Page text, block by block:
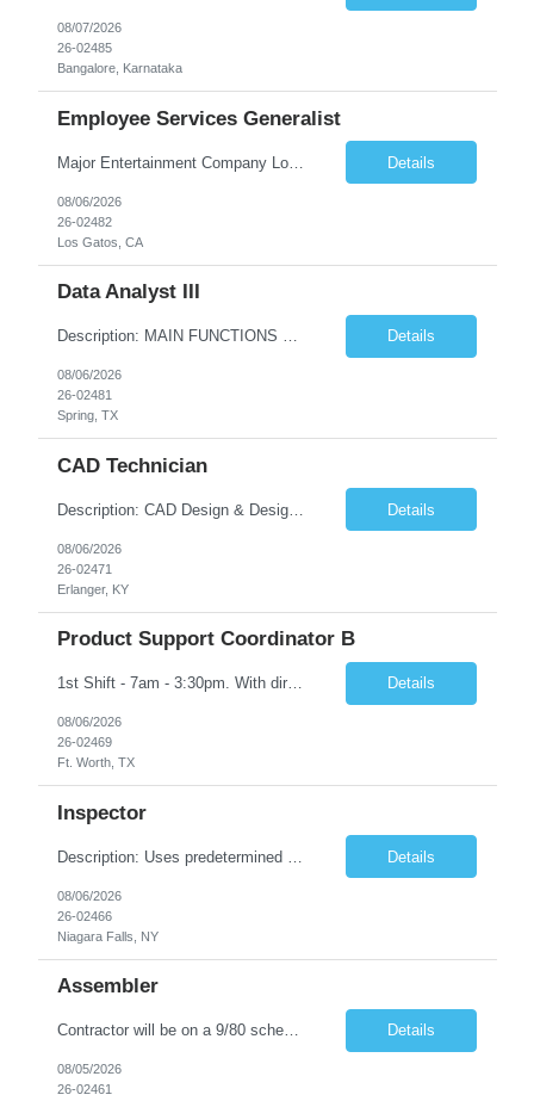
08/07/2026
26-02485
Bangalore, Karnataka
Employee Services Generalist
Major Entertainment Company Los Gatos, CA Hybrid 1-2 days onsite Flexible onsite schedule, but within commuting distance to the Los Gatos office for meetings. This is parental coverage for someone who will be out 6 months, supporting the Engineering team. The contractor will be working with 1 other Generalist who supports the same team. The CFTE will be HR facing, and the contractor wi... Details
08/06/2026
26-02482
Los Gatos, CA
Data Analyst III
Description: MAIN FUNCTIONS Responsible for importing, cleansing, validating and analyzing data with the purpose of understanding or drawing conclusions from the data. May consolidate and/or present data in charts, graphs, or tables. Focused on improving data quality. Minimal work direction needed, highly skilled and knowledgeable to the position. This position would typically include a profess... Details
08/06/2026
26-02481
Spring, TX
CAD Technician
Description: CAD Design & Design Assistant Key Responsibilities: • Create and modify 3D models and technical drawings using CAD software (SolidWorks is preferred) • Translate sketches, concepts, and engineering inputs into 3D models • Prepare and optimize files for additive manufacturing, including orientation and support considerations • Maintain organized dig... Details
08/06/2026
26-02471
Erlanger, KY
Product Support Coordinator B
1st Shift - 7am - 3:30pm. With direct guidance in a team environment, responsible for performing a variety of product support duties following well defined procedures and processes in one or more of the following functions: raw stocks, parts identification, shipping, receiving, stockroom, stock handling, clean operations, parts handling, etc. Must have High School Diploma OR GED Details
08/06/2026
26-02469
Ft. Worth, TX
Inspector
Details
08/06/2026
26-02466
Niagara Falls, NY
Assembler
Contractor will be on a 9/80 schedule. General Position Summary : The Service & Repair 1position has the primary responsibility to service and repair products per work instructions performed in a non-environmentally controlled environment. Service & Repair 1 is a direct labor position working in a standard production environment which includes hazardous materials. Co... Details
08/05/2026
26-02461